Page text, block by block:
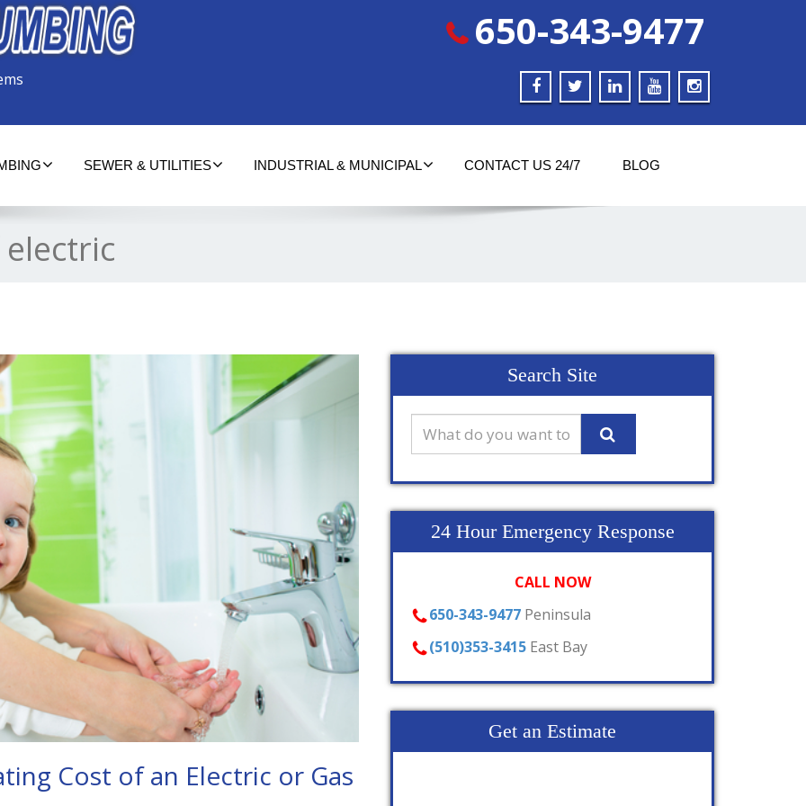
650-343-9477
SEWER & UTILITIES INDUSTRIAL & MUNICIPAL CONTACT US 24/7 BLOG
Cost of an Electric or Gas
Search Site
24 Hour Emergency Response
CALL NOW
650-343-9477 Peninsula
(510)353-3415 East Bay
Get an Estimate